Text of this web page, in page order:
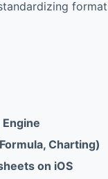
Charting)
on iOS